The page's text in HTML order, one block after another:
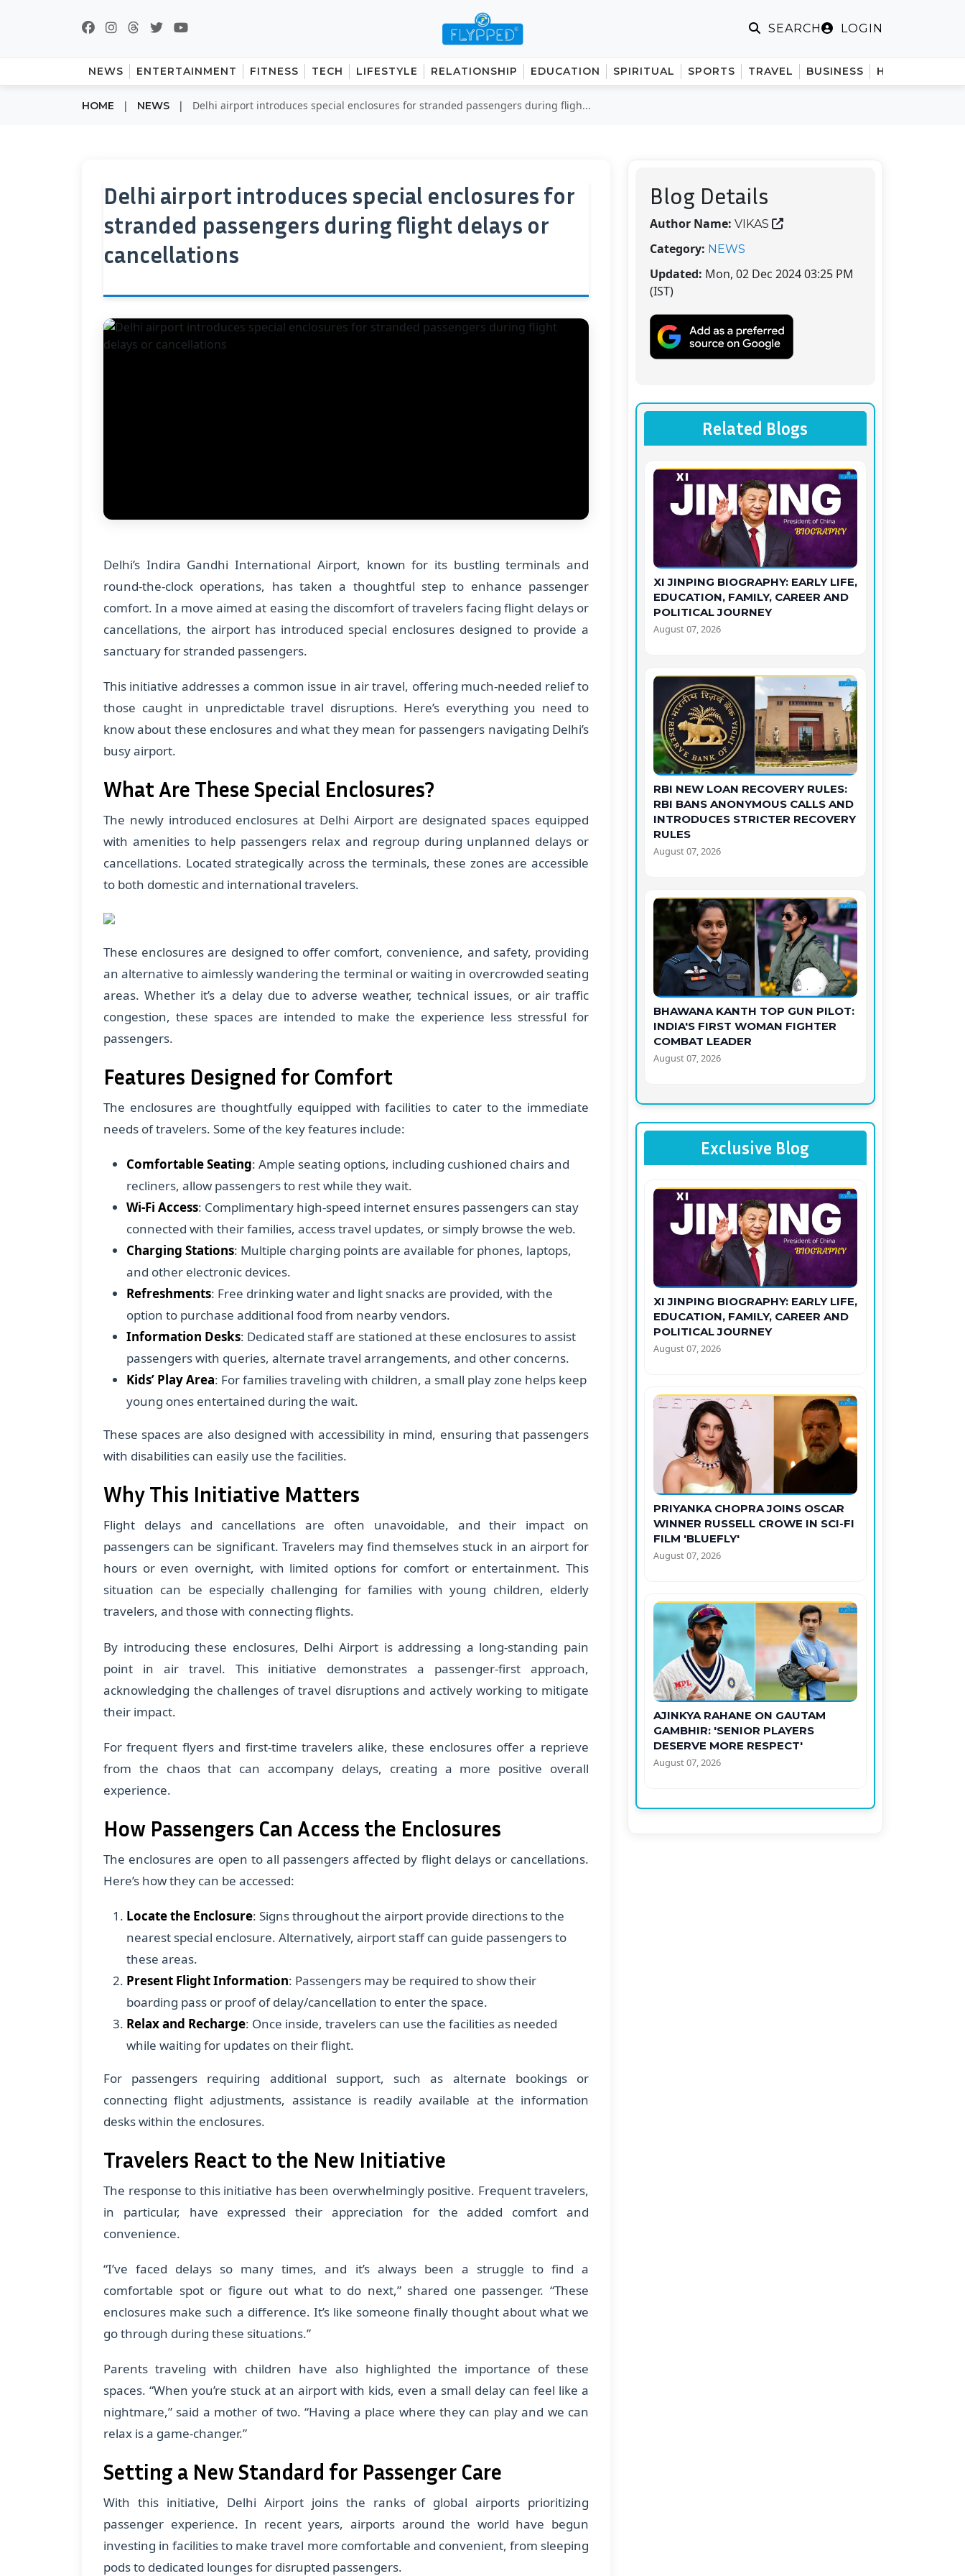
SEARCH LOGIN
NEWS ENTERTAINMENT FITNESS TECH LIFESTYLE RELATIONSHIP EDUCATION SPIRITUAL SPORTS TRAVEL BUSINESS HINDI
HOME | NEWS | Delhi airport introduces special enclosures for stranded passengers during fligh...
Delhi airport introduces special enclosures for
stranded passengers during flight delays or
cancellations
Delhi’s Indira Gandhi International Airport, known for its bustling terminals and
round-the-clock operations, has taken a thoughtful step to enhance passenger
comfort. In a move aimed at easing the discomfort of travelers facing flight delays or
cancellations, the airport has introduced special enclosures designed to provide a
sanctuary for stranded passengers.
This initiative addresses a common issue in air travel, offering much-needed relief to
those caught in unpredictable travel disruptions. Here’s everything you need to
know about these enclosures and what they mean for passengers navigating Delhi’s
busy airport.
What Are These Special Enclosures?
The newly introduced enclosures at Delhi Airport are designated spaces equipped
with amenities to help passengers relax and regroup during unplanned delays or
cancellations. Located strategically across the terminals, these zones are accessible
to both domestic and international travelers.
These enclosures are designed to offer comfort, convenience, and safety, providing
an alternative to aimlessly wandering the terminal or waiting in overcrowded seating
areas. Whether it’s a delay due to adverse weather, technical issues, or air traffic
congestion, these spaces are intended to make the experience less stressful for
passengers.
Features Designed for Comfort
The enclosures are thoughtfully equipped with facilities to cater to the immediate
needs of travelers. Some of the key features include:
Comfortable Seating: Ample seating options, including cushioned chairs and
recliners, allow passengers to rest while they wait.
Wi-Fi Access: Complimentary high-speed internet ensures passengers can stay
connected with their families, access travel updates, or simply browse the web.
Charging Stations: Multiple charging points are available for phones, laptops,
and other electronic devices.
Refreshments: Free drinking water and light snacks are provided, with the
option to purchase additional food from nearby vendors.
Information Desks: Dedicated staff are stationed at these enclosures to assist
passengers with queries, alternate travel arrangements, and other concerns.
Kids’ Play Area: For families traveling with children, a small play zone helps keep
young ones entertained during the wait.
These spaces are also designed with accessibility in mind, ensuring that passengers
with disabilities can easily use the facilities.
Why This Initiative Matters
Flight delays and cancellations are often unavoidable, and their impact on
passengers can be significant. Travelers may find themselves stuck in an airport for
hours or even overnight, with limited options for comfort or entertainment. This
situation can be especially challenging for families with young children, elderly
travelers, and those with connecting flights.
By introducing these enclosures, Delhi Airport is addressing a long-standing pain
point in air travel. This initiative demonstrates a passenger-first approach,
acknowledging the challenges of travel disruptions and actively working to mitigate
their impact.
For frequent flyers and first-time travelers alike, these enclosures offer a reprieve
from the chaos that can accompany delays, creating a more positive overall
experience.
How Passengers Can Access the Enclosures
The enclosures are open to all passengers affected by flight delays or cancellations.
Here’s how they can be accessed:
Locate the Enclosure: Signs throughout the airport provide directions to the
nearest special enclosure. Alternatively, airport staff can guide passengers to
these areas.
Present Flight Information: Passengers may be required to show their
boarding pass or proof of delay/cancellation to enter the space.
Relax and Recharge: Once inside, travelers can use the facilities as needed
while waiting for updates on their flight.
For passengers requiring additional support, such as alternate bookings or
connecting flight adjustments, assistance is readily available at the information
desks within the enclosures.
Travelers React to the New Initiative
The response to this initiative has been overwhelmingly positive. Frequent travelers,
in particular, have expressed their appreciation for the added comfort and
convenience.
“I’ve faced delays so many times, and it’s always been a struggle to find a
comfortable spot or figure out what to do next,” shared one passenger. “These
enclosures make such a difference. It’s like someone finally thought about what we
go through during these situations.”
Parents traveling with children have also highlighted the importance of these
spaces. “When you’re stuck at an airport with kids, even a small delay can feel like a
nightmare,” said a mother of two. “Having a place where they can play and we can
relax is a game-changer.”
Setting a New Standard for Passenger Care
With this initiative, Delhi Airport joins the ranks of global airports prioritizing
passenger experience. In recent years, airports around the world have begun
investing in facilities to make travel more comfortable and convenient, from sleeping
pods to dedicated lounges for disrupted passengers.
Blog Details
Author Name: VIKAS
Category: NEWS
Updated: Mon, 02 Dec 2024 03:25 PM
(IST)
Related Blogs
XI JINPING BIOGRAPHY: EARLY LIFE,
EDUCATION, FAMILY, CAREER AND
POLITICAL JOURNEY
August 07, 2026
RBI NEW LOAN RECOVERY RULES:
RBI BANS ANONYMOUS CALLS AND
INTRODUCES STRICTER RECOVERY
RULES
August 07, 2026
BHAWANA KANTH TOP GUN PILOT:
INDIA'S FIRST WOMAN FIGHTER
COMBAT LEADER
August 07, 2026
Exclusive Blog
XI JINPING BIOGRAPHY: EARLY LIFE,
EDUCATION, FAMILY, CAREER AND
POLITICAL JOURNEY
August 07, 2026
PRIYANKA CHOPRA JOINS OSCAR
WINNER RUSSELL CROWE IN SCI-FI
FILM 'BLUEFLY'
August 07, 2026
AJINKYA RAHANE ON GAUTAM
GAMBHIR: 'SENIOR PLAYERS
DESERVE MORE RESPECT'
August 07, 2026